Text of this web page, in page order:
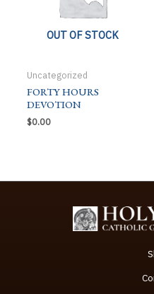
OUT OF STOCK
Uncategorized
FORTY HOURS
DEVOTION
$0.00